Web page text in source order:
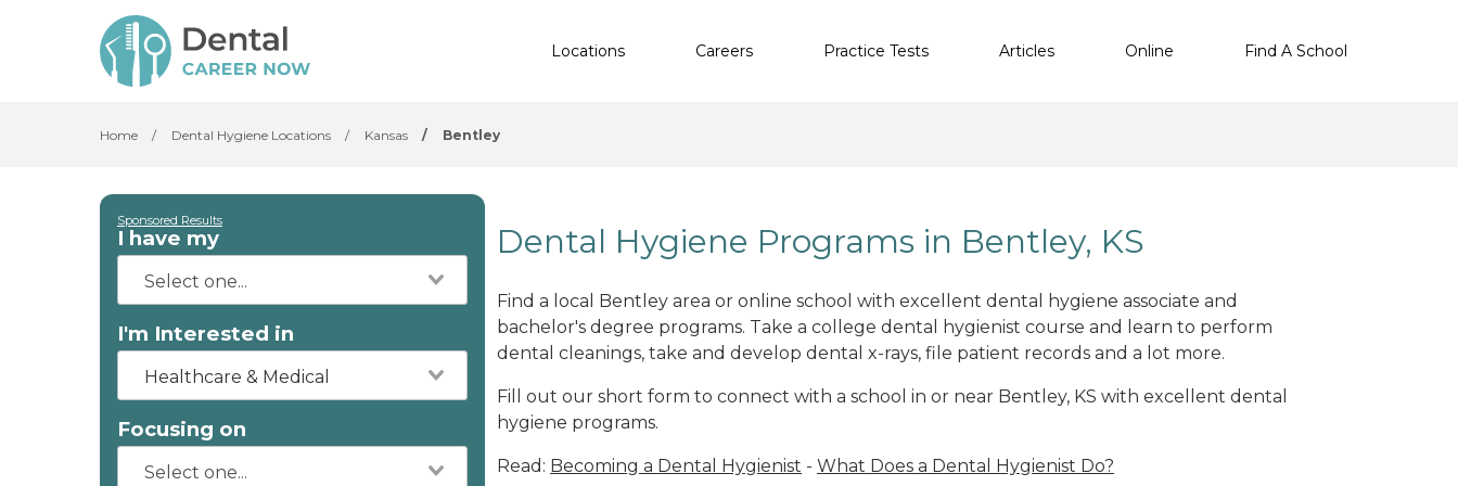
Locations Careers Practice Tests Articles Online Find A School
Home / Dental Hygiene Locations / Kansas / Bentley
Sponsored Results
I have my
I'm Interested in
Healthcare & Medical
Focusing on
Dental Hygiene Programs in Bentley, KS
Find a local Bentley area or online school with excellent dental hygiene associate and
bachelor's degree programs. Take a college dental hygienist course and learn to perform
dental cleanings, take and develop dental x-rays, file patient records and a lot more.
Fill out our short form to connect with a school in or near Bentley, KS with excellent dental
hygiene programs.
Read: Becoming a Dental Hygienist - What Does a Dental Hygienist Do?